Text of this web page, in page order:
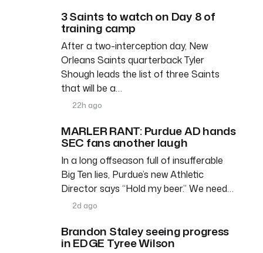
3 Saints to watch on Day 8 of
training camp
After a two-interception day, New
Orleans Saints quarterback Tyler
Shough leads the list of three Saints
that will be a…
22h ago
MARLER RANT: Purdue AD hands
SEC fans another laugh
In a long offseason full of insufferable
Big Ten lies, Purdue’s new Athletic
Director says “Hold my beer.” We need…
2d ago
Brandon Staley seeing progress
in EDGE Tyree Wilson